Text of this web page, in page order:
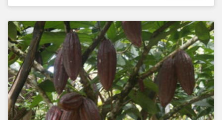
companies that supply arms to controversial regimes.